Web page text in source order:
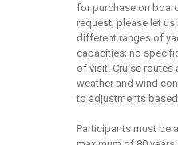
for purchase on
request, please let
different ranges of
capacities; no
of visit. Cruise routes
weather and wind
to adjustments
Participants must be